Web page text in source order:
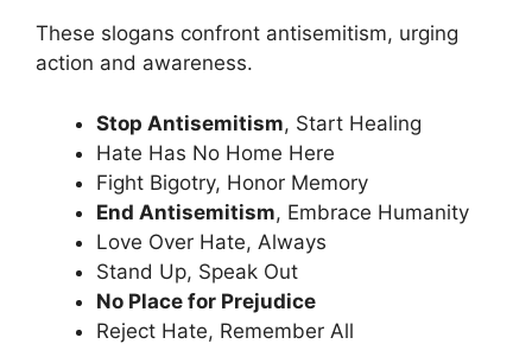
These slogans confront antisemitism, urging
action and awareness.
Stop Antisemitism, Start Healing
Hate Has No Home Here
Fight Bigotry, Honor Memory
End Antisemitism, Embrace Humanity
Love Over Hate, Always
Stand Up, Speak Out
No Place for Prejudice
Reject Hate, Remember All